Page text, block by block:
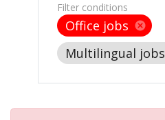
Filter conditions
Office jobs cancel
Multilingual jobs